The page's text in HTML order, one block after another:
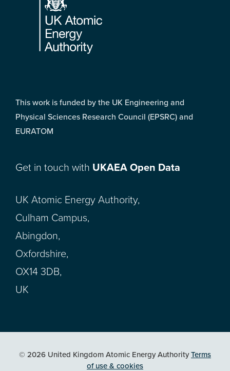
This work is funded by the UK Engineering and
Physical Sciences Research Council (EPSRC) and
EURATOM
Get in touch with UKAEA Open Data
UK Atomic Energy Authority,
Culham Campus,
Abingdon,
Oxfordshire,
OX14 3DB,
UK
© 2026 United Kingdom Atomic Energy AuthorityTerms
of use & cookies